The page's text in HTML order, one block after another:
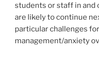
students or staff in and
are likely to continue
particular challenges
management/anxiety